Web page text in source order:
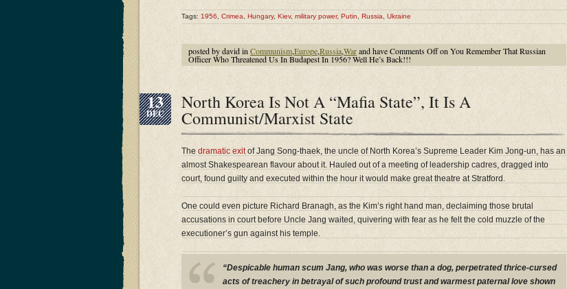
Tags: 1956 Crimea Hungary, Kiev, military power, Putin Russia Ukraine
posted by david in Communism,Europe,Russia,Warand haveComments Offon You Remember That Russian
Officer Who Threatened Us In Budapest In 1956? Well He’s Back!!!
13
DEC
North Korea Is Not A “Mafia State”, It Is A
Communist/Marxist State
The dramatic exitof Jang Song-thaek, the uncle of North Korea’s Supreme Leader Kim Jong-un, has an
almost Shakespearean flavour about it. Hauled out of a meeting of leadership cadres, dragged into
court, found guilty and executed within the hour it would make great theatre at Stratford.
One could even picture Richard Branagh, as the Kim’s right hand man, declaiming those brutal
accusations in court before Uncle Jang waited, quivering with fear as he felt the cold muzzle of the
executioner’s gun against his temple.
“Despicable human scum Jang, who was worse than a dog, perpetrated thrice-cursed
acts of treachery in betrayal of such profound trust and warmest paternal love shown